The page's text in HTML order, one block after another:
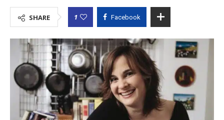
SHARE 1 Facebook